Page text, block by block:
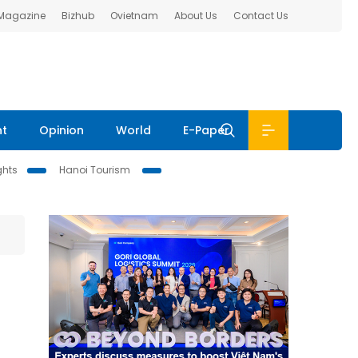
Bizhub Ovietnam About Us Contact Us
Opinion World E-Paper
Hanoi Tourism